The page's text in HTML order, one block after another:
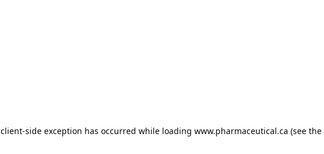
client-side exception has occurred while loading www.pharmaceutical.ca (see the